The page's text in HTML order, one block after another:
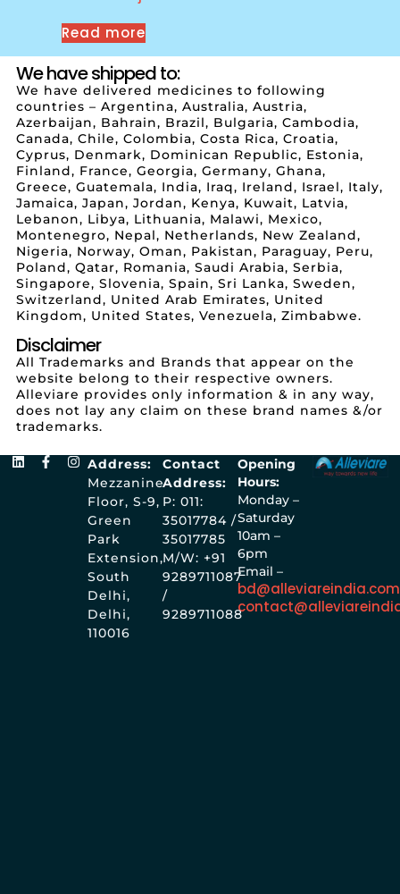
Read more
We have shipped to:
We have delivered medicines to following
countries – Argentina, Australia, Austria,
Azerbaijan, Bahrain, Brazil, Bulgaria, Cambodia,
Canada, Chile, Colombia, Costa Rica, Croatia,
Cyprus, Denmark, Dominican Republic, Estonia,
Finland, France, Georgia, Germany, Ghana,
Greece, Guatemala, India, Iraq, Ireland, Israel, Italy,
Jamaica, Japan, Jordan, Kenya, Kuwait, Latvia,
Lebanon, Libya, Lithuania, Malawi, Mexico,
Montenegro, Nepal, Netherlands, New Zealand,
Nigeria, Norway, Oman, Pakistan, Paraguay, Peru,
Poland, Qatar, Romania, Saudi Arabia, Serbia,
Singapore, Slovenia, Spain, Sri Lanka, Sweden,
Switzerland, United Arab Emirates, United
Kingdom, United States, Venezuela, Zimbabwe.
Disclaimer
All Trademarks and Brands that appear on the
website belong to their respective owners.
Alleviare provides only information & in any way,
does not lay any claim on these brand names &/or
trademarks.
Opening
Hours:
Monday –
Saturday
10am –
6pm
Email –
bd@alleviareindia.com
Contact
Address:
P: 011:
35017784 /
35017785
M/W: +91
9289711087
/
9289711088
Address:
Mezzanine
Floor, S-9,
Green
Park
Extension,
South
Delhi,
Delhi,
110016